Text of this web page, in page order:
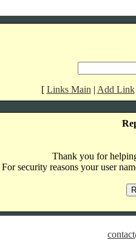
[ Links Main | Add Link
Thank you for
For security reasons your user